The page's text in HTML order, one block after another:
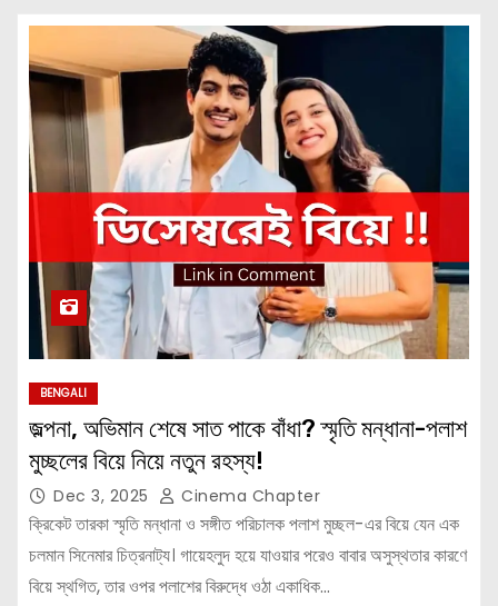
BENGALI
জল্পনা, অভিমান শেষে সাত পাকে বাঁধা? স্মৃতি মন্ধানা-পলাশ
মুচ্ছলের বিয়ে নিয়ে নতুন রহস্য!
Dec 3, 2025 Cinema Chapter
ক্রিকেট তারকা স্মৃতি মন্ধানা ও সঙ্গীত পরিচালক পলাশ মুচ্ছল-এর বিয়ে যেন এক
চলমান সিনেমার চিত্রনাট্য। গায়েহলুদ হয়ে যাওয়ার পরেও বাবার অসুস্থতার কারণে
বিয়ে স্থগিত, তার ওপর পলাশের বিরুদ্ধে ওঠা একাধিক…